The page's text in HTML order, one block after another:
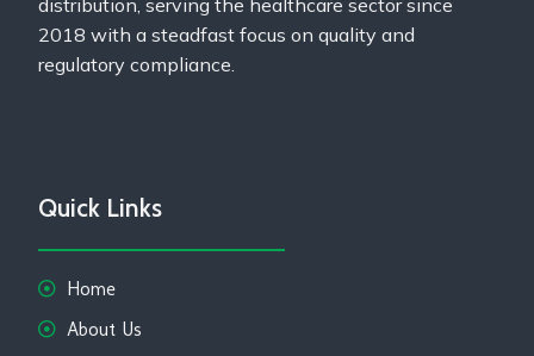
distribution, serving the healthcare sector since
2018 with a steadfast focus on quality and
regulatory compliance.
Quick Links
Home
About Us